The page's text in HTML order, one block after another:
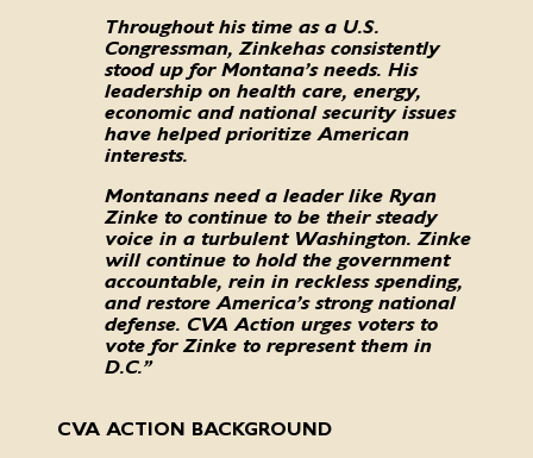
Throughout his time as a U.S.
Congressman, Zinke has consistently
stood up for Montana’s needs. His
leadership on health care, energy,
economic and national security issues
have helped prioritize American
interests.
Montanans need a leader like Ryan
Zinke to continue to be their steady
voice in a turbulent Washington. Zinke
will continue to hold the government
accountable, rein in reckless spending,
and restore America’s strong national
defense. CVA Action urges voters to
vote for Zinke to represent them in
D.C.”
CVA ACTION BACKGROUND